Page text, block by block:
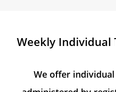
Weekly Individual
We offer